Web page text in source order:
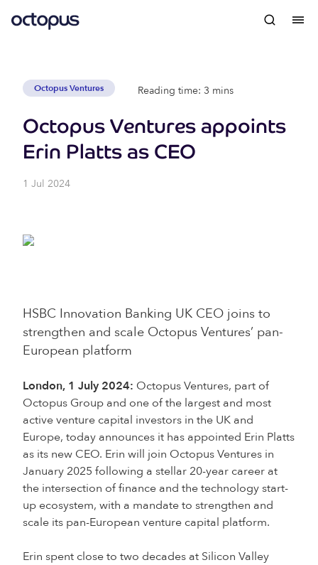
Octopus Ventures Reading time: 3 mins
Octopus Ventures appoints
Erin Platts as CEO
1 Jul 2024
HSBC Innovation Banking UK CEO joins to
strengthen and scale Octopus Ventures’ pan-
European platform
London, 1 July 2024: Octopus Ventures, part of
Octopus Group and one of the largest and most
active venture capital investors in the UK and
Europe, today announces it has appointed Erin Platts
as its new CEO. Erin will join Octopus Ventures in
January 2025 following a stellar 20-year career at
the intersection of finance and the technology start-
up ecosystem, with a mandate to strengthen and
scale its pan-European venture capital platform.
Erin spent close to two decades at Silicon Valley